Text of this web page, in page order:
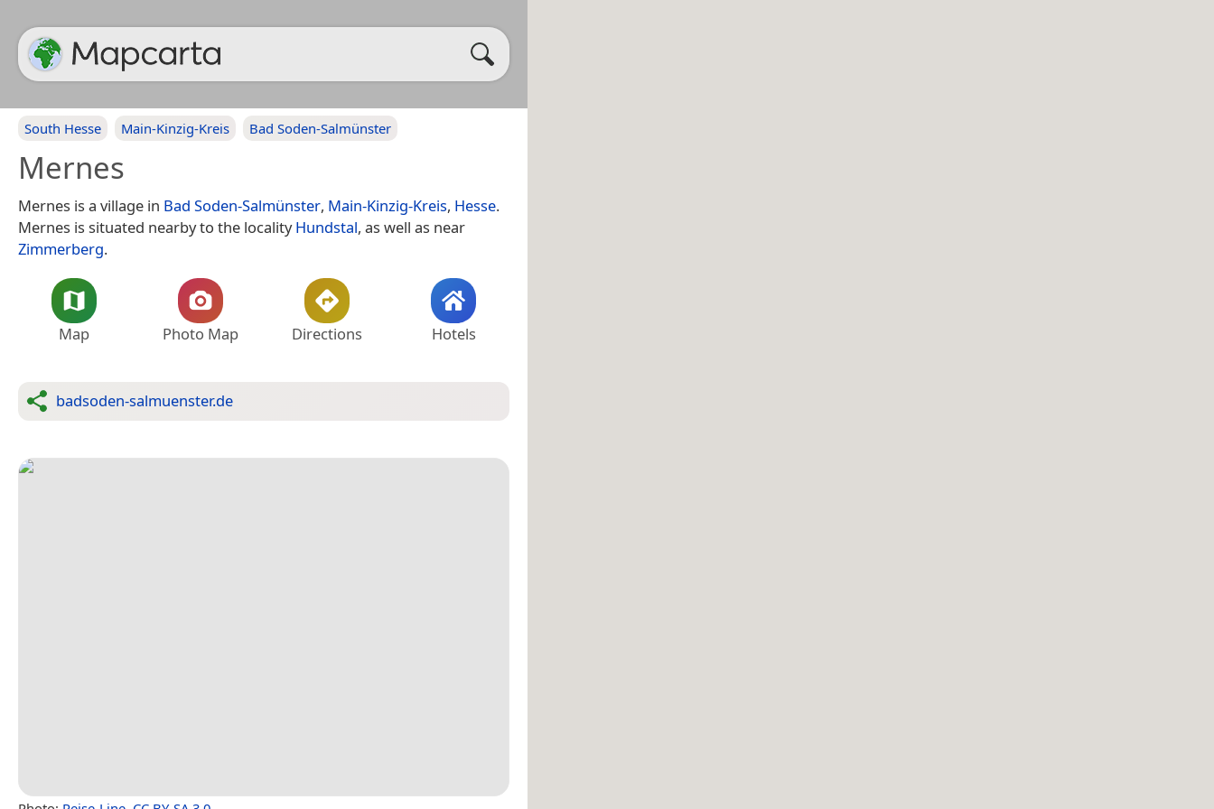
South Hesse Main-Kinzig-Kreis Bad Soden-Salmünster
Mernes
Mernes is a village in Bad Soden-Salmünster, Main-Kinzig-Kreis, Hesse.
Mernes is situated nearby to the localityHundstal, as well as near
Zimmerberg.
Map Photo Map Directions Hotels
badsoden-salmuenster.de